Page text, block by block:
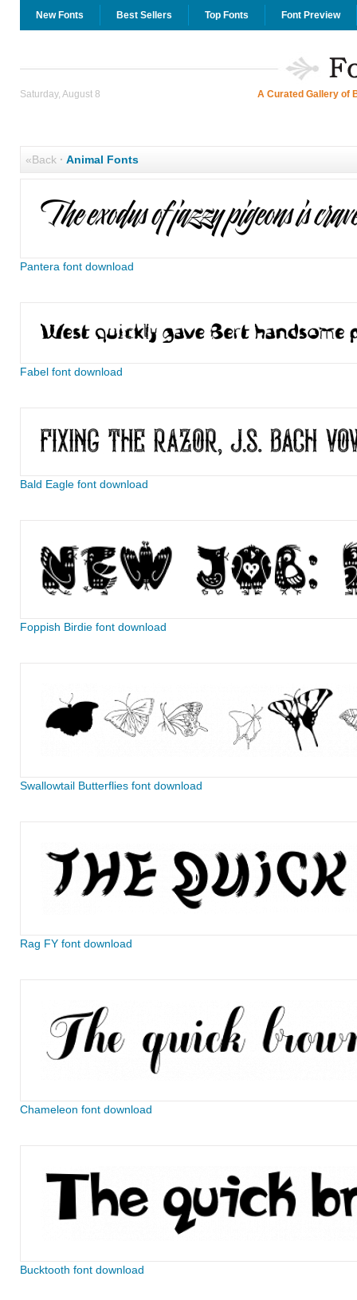
New Fonts Best Sellers Top Fonts Font Preview
Saturday, August 8 A Curated Gallery of
«Back· Animal Fonts
Pantera font download
Fabel font download
Bald Eagle font download
Foppish Birdie font download
Swallowtail Butterflies font download
Rag FY font download
Chameleon font download
Bucktooth font download